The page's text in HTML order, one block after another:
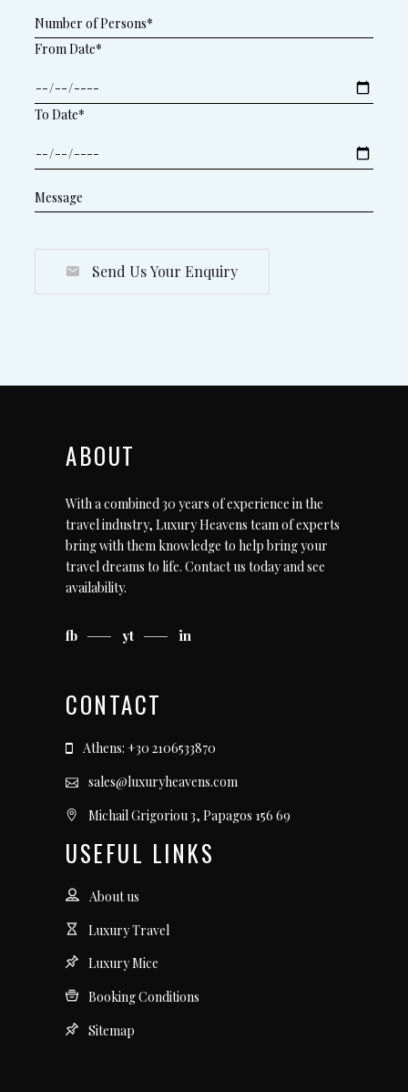
From Date*
To Date*
Send Us Your Enquiry
ABOUT
With a combined 30 years of experience in the
travel industry, Luxury Heavens team of experts
bring with them knowledge to help bring your
travel dreams to life. Contact us todayand see
availability.
fb yt in
CONTACT
Athens: +30 2106533870
sales@luxuryheavens.com
Michail Grigoriou 3, Papagos 156 69
USEFUL LINKS
About us
Luxury Travel
Luxury Mice
Booking Conditions
Sitemap